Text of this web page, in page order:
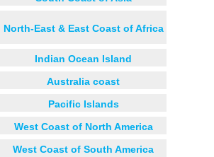
North-East & East Coast of Africa
Indian Ocean Island
Australia coast
Pacific Islands
West Coast of North America
West Coast of South America